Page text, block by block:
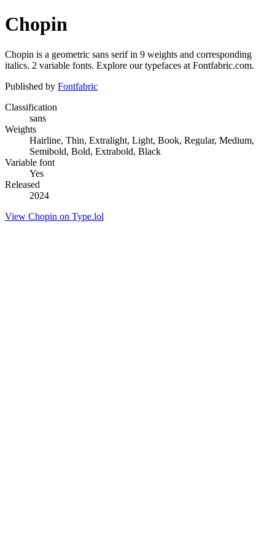
Chopin
Chopin is a geometric sans serif in 9 weights and corresponding
italics. 2 variable fonts. Explore our typefaces at Fontfabric.com.
Published by Fontfabric
Classification
sans
Weights
Hairline, Thin, Extralight, Light, Book, Regular, Medium,
Semibold, Bold, Extrabold, Black
Variable font
Yes
Released
2024
View Chopin on Type.lol